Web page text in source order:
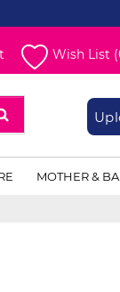
Wish List
MOTHER &